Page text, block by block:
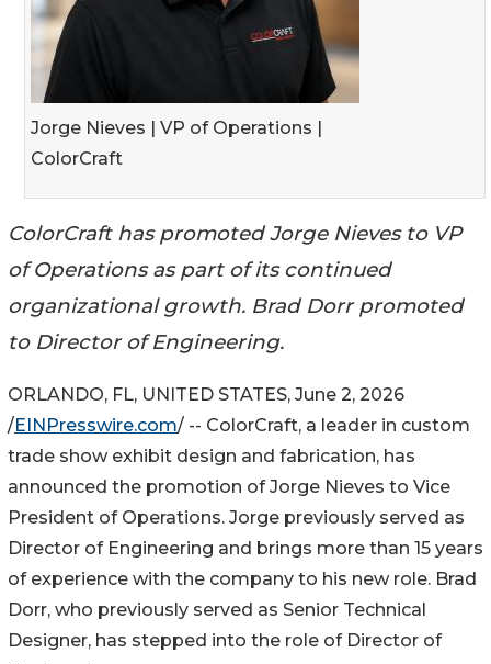
Jorge Nieves | VP of Operations |
ColorCraft
ColorCraft has promoted Jorge Nieves to VP
of Operations as part of its continued
organizational growth. Brad Dorr promoted
to Director of Engineering.
ORLANDO, FL, UNITED STATES, June 2, 2026
/EINPresswire.com/ -- ColorCraft, a leader in custom
trade show exhibit design and fabrication, has
announced the promotion of Jorge Nieves to Vice
President of Operations. Jorge previously served as
Director of Engineering and brings more than 15 years
of experience with the company to his new role. Brad
Dorr, who previously served as Senior Technical
Designer, has stepped into the role of Director of